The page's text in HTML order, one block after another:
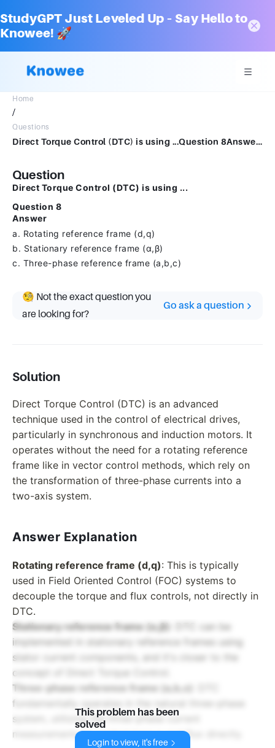
StudyGPT Just Leveled Up – Say Hello to
Knowee! 🚀
Home
/
Questions
Direct Torque Control (DTC) is using ...Question 8Answera.Rotating reference frame (d,q)b.Stationary reference frame (α,β)c.Three-phase reference frame (a,b,c)
Question
Direct Torque Control (DTC) is using ...
Question 8
Answer
a. Rotating reference frame (d,q)
b. Stationary reference frame (α,β)
c. Three-phase reference frame (a,b,c)
🧐 Not the exact question you
are looking for?
Go ask a question
Solution
Direct Torque Control (DTC) is an advanced
technique used in the control of electrical drives,
particularly in synchronous and induction motors. It
operates without the need for a rotating reference
frame like in vector control methods, which rely on
the transformation of three-phase currents into a
two-axis system.
Answer Explanation
Rotating reference frame (d,q): This is typically
used in Field Oriented Control (FOC) systems to
decouple the torque and flux controls, not directly in
DTC.
Stationary reference frame (α,β)
: DTC can be
implemented in stationary reference frames using
stator current components, and it's closer to the
concept of Direct Torque Control.
Three-phase reference frame (a,b,c)
fundamentally operates in the natural three-phase
system, utilizing the three-phase current
measurements to control torque and flux directly.
This problem has been
solved
Login to view, it's free